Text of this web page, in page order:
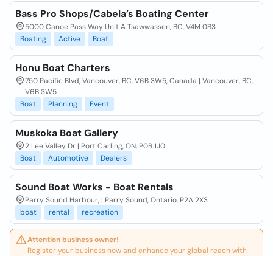
Bass Pro Shops/Cabela’s Boating Center
5000 Canoe Pass Way Unit A Tsawwassen, BC, V4M 0B3
Boating
Active Boat
Honu Boat Charters
750 Pacific Blvd, Vancouver, BC, V6B 3W5, Canada | Vancouver, BC,
V6B 3W5
Boat
Planning Event
Muskoka Boat Gallery
2 Lee Valley Dr | Port Carling, ON, P0B 1J0
Boat
Automotive Dealers
Sound Boat Works - Boat Rentals
Parry Sound Harbour, | Parry Sound, Ontario, P2A 2X3
boat
rental recreation
Attention business owner!
Register your business now and enhance your global reach with